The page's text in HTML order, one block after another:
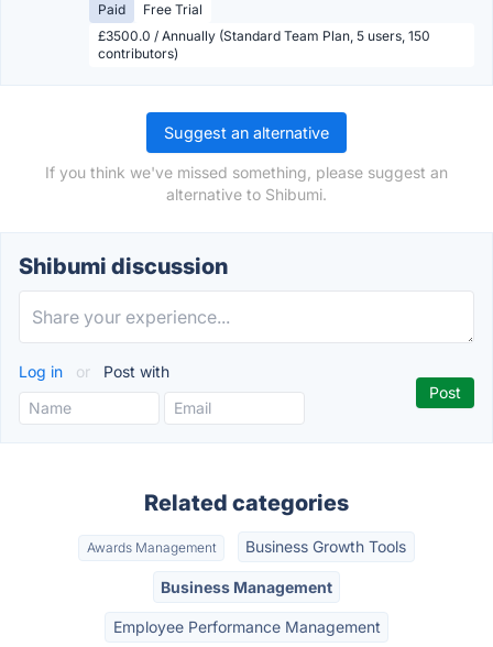
Paid
Free Trial
£3500.0 / Annually (Standard Team Plan, 5 users, 150
contributors)
Suggest an alternative
If you think we've missed something, please suggest an
alternative to Shibumi.
Shibumi discussion
Log in or Post with
Related categories
Awards Management Business Growth Tools
Business Management
Employee Performance Management